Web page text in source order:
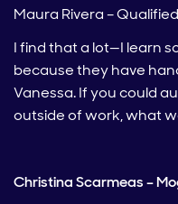
Maura Rivera – Qualified
I find that a lot—I learn
because they have
Vanessa. If you could
outside of work, what
Christina Scarmeas –